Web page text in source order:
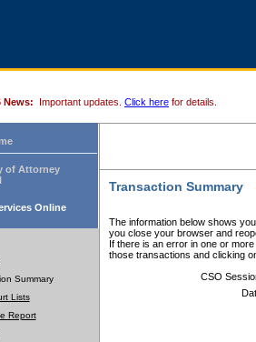
News: Important updates. Click here for details.
of Attorney
Online
Summary
Lists
Report
Transaction Summary
The information below shows
you close your browser and
If there is an error in one or
those transactions and clicking
CSO